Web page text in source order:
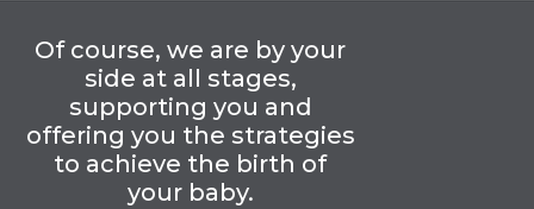
Of course, we are by your
side at all stages,
supporting you and
offering you the strategies
to achieve the birth of
your baby.